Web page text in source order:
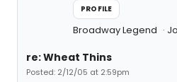
PROFILE
Broadway Legend
re: Wheat Thins
Posted: 2/12/05 at 2:59pm